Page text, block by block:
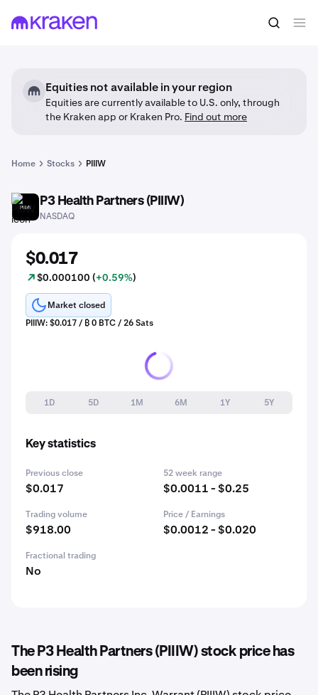
Equities not available in your region
Equities are currently available to U.S. only, through
the Kraken app or Kraken Pro. Find out more
Home Stocks PIIIW
PIIIW P3 Health Partners (PIIIW)
NASDAQ
$0.017
$0.000100 (+0.59%)
Market closed
PIIIW: $0.017 / ₿ 0 BTC / 26 Sats
1D 5D 1M 6M 1Y 5Y
Key statistics
Previous close
$0.017
52 week range
$0.0011 - $0.25
Trading volume
$918.00
Price / Earnings
$0.0012 - $0.020
Fractional trading
No
The P3 Health Partners (PIIIW) stock price has
been rising